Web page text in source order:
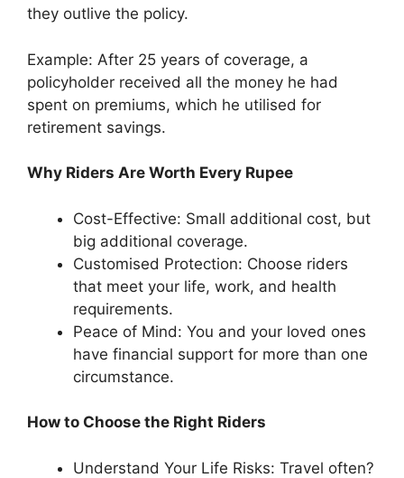
they outlive the policy.
Example: After 25 years of coverage, a
policyholder received all the money he had
spent on premiums, which he utilised for
retirement savings.
Why Riders Are Worth Every Rupee
Cost-Effective: Small additional cost, but
big additional coverage.
Customised Protection: Choose riders
that meet your life, work, and health
requirements.
Peace of Mind: You and your loved ones
have financial support for more than one
circumstance.
How to Choose the Right Riders
Understand Your Life Risks: Travel often?